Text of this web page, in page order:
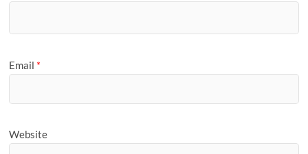
Email *
Website